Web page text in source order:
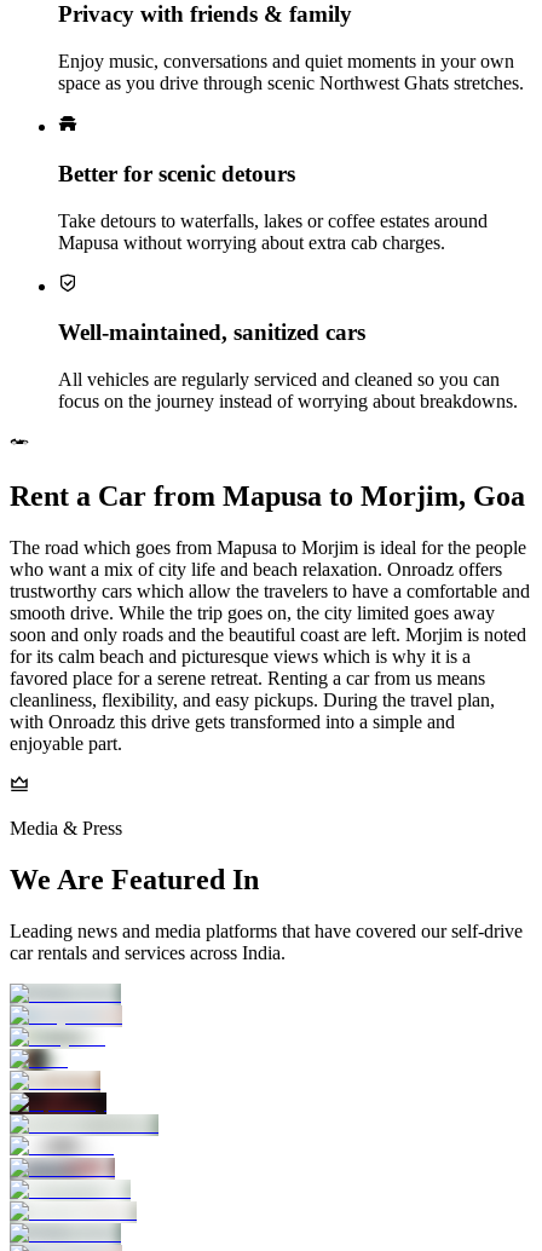
Privacy with friends & family
Enjoy music, conversations and quiet moments in your own
space as you drive through scenic Northwest Ghats stretches.
Better for scenic detours
Take detours to waterfalls, lakes or coffee estates around
Mapusa without worrying about extra cab charges.
Well‑maintained, sanitized cars
All vehicles are regularly serviced and cleaned so you can
focus on the journey instead of worrying about breakdowns.
Rent a Car from Mapusa to Morjim, Goa
The road which goes from Mapusa to Morjim is ideal for the people
who want a mix of city life and beach relaxation. Onroadz offers
trustworthy cars which allow the travelers to have a comfortable and
smooth drive. While the trip goes on, the city limited goes away
soon and only roads and the beautiful coast are left. Morjim is noted
for its calm beach and picturesque views which is why it is a
favored place for a serene retreat. Renting a car from us means
cleanliness, flexibility, and easy pickups. During the travel plan,
with Onroadz this drive gets transformed into a simple and
enjoyable part.
Media & Press
We Are Featured In
Leading news and media platforms that have covered our self‑drive
car rentals and services across India.